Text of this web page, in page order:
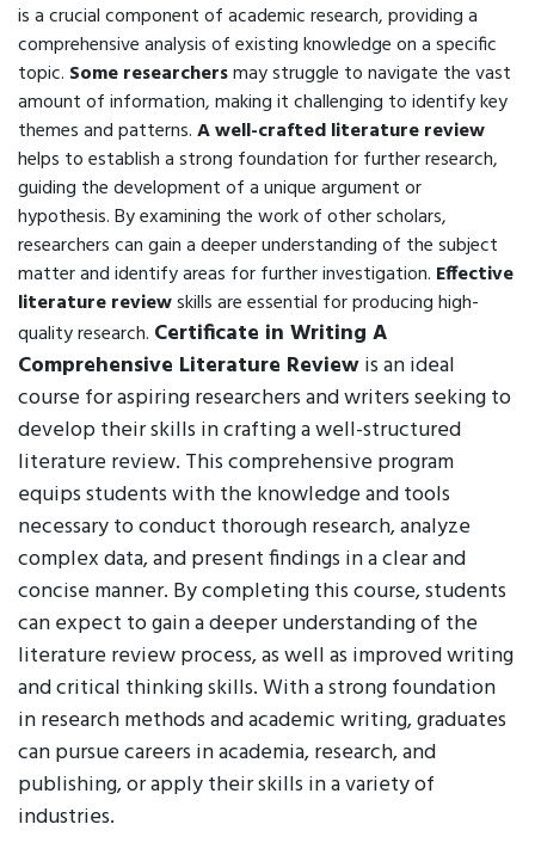
is a crucial component of academic research, providing a
comprehensive analysis of existing knowledge on a specific
topic. Some researchersmay struggle to navigate the vast
amount of information, making it challenging to identify key
themes and patterns.A well-crafted literature review
helps to establish a strong foundation for further research,
guiding the development of a unique argument or
hypothesis. By examining the work of other scholars,
researchers can gain a deeper understanding of the subject
matter and identify areas for further investigation. Effective
literature reviewskills are essential for producing high-
quality research. Certificate in Writing A
Comprehensive Literature Reviewis an ideal
course for aspiring researchers and writers seeking to
develop their skills in crafting a well-structured
literature review. This comprehensive program
equips students with the knowledge and tools
necessary to conduct thorough research, analyze
complex data, and present findings in a clear and
concise manner. By completing this course, students
can expect to gain a deeper understanding of the
literature review process, as well as improved writing
and critical thinking skills. With a strong foundation
in research methods and academic writing, graduates
can pursue careers in academia, research, and
publishing, or apply their skills in a variety of
industries.